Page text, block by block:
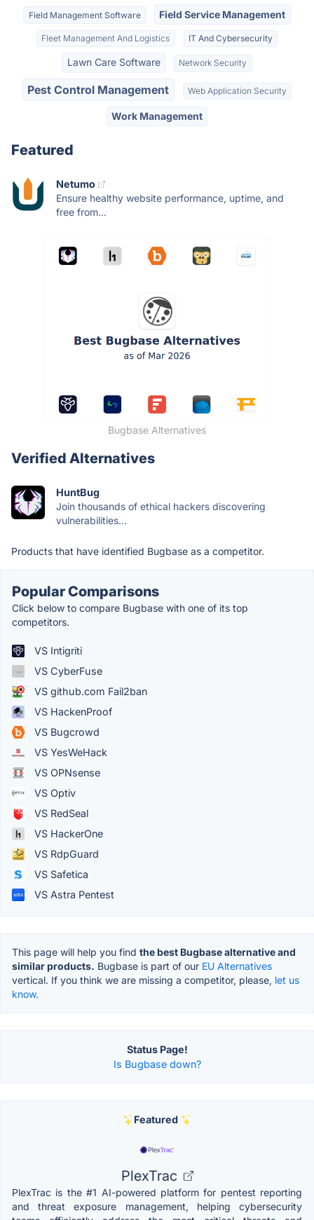
Field Management Software Field Service Management
Fleet Management And Logistics IT And Cybersecurity
Lawn Care Software Network Security
Pest Control Management Web Application Security
Work Management
Featured
Netumo
Ensure healthy website performance, uptime, and
free from...
Bugbase Alternatives
Verified Alternatives
HuntBug
Join thousands of ethical hackers discovering
vulnerabilities...
Products that have identified Bugbase as a competitor.
Popular Comparisons
Click below to compare Bugbase with one of its top
competitors.
VS Intigriti
VS CyberFuse
VS github.com Fail2ban
VS HackenProof
VS Bugcrowd
VS YesWeHack
VS OPNsense
VS Optiv
VS RedSeal
VS HackerOne
VS RdpGuard
VS Safetica
VS Astra Pentest
This page will help you find the best Bugbase alternative and
similar products. Bugbase is part of our EU Alternatives
vertical. If you think we are missing a competitor, please, let us
know.
Status Page!
Is Bugbase down?
Featured
PlexTrac
PlexTrac is the #1 AI-powered platform for pentest reporting
and threat exposure management, helping cybersecurity